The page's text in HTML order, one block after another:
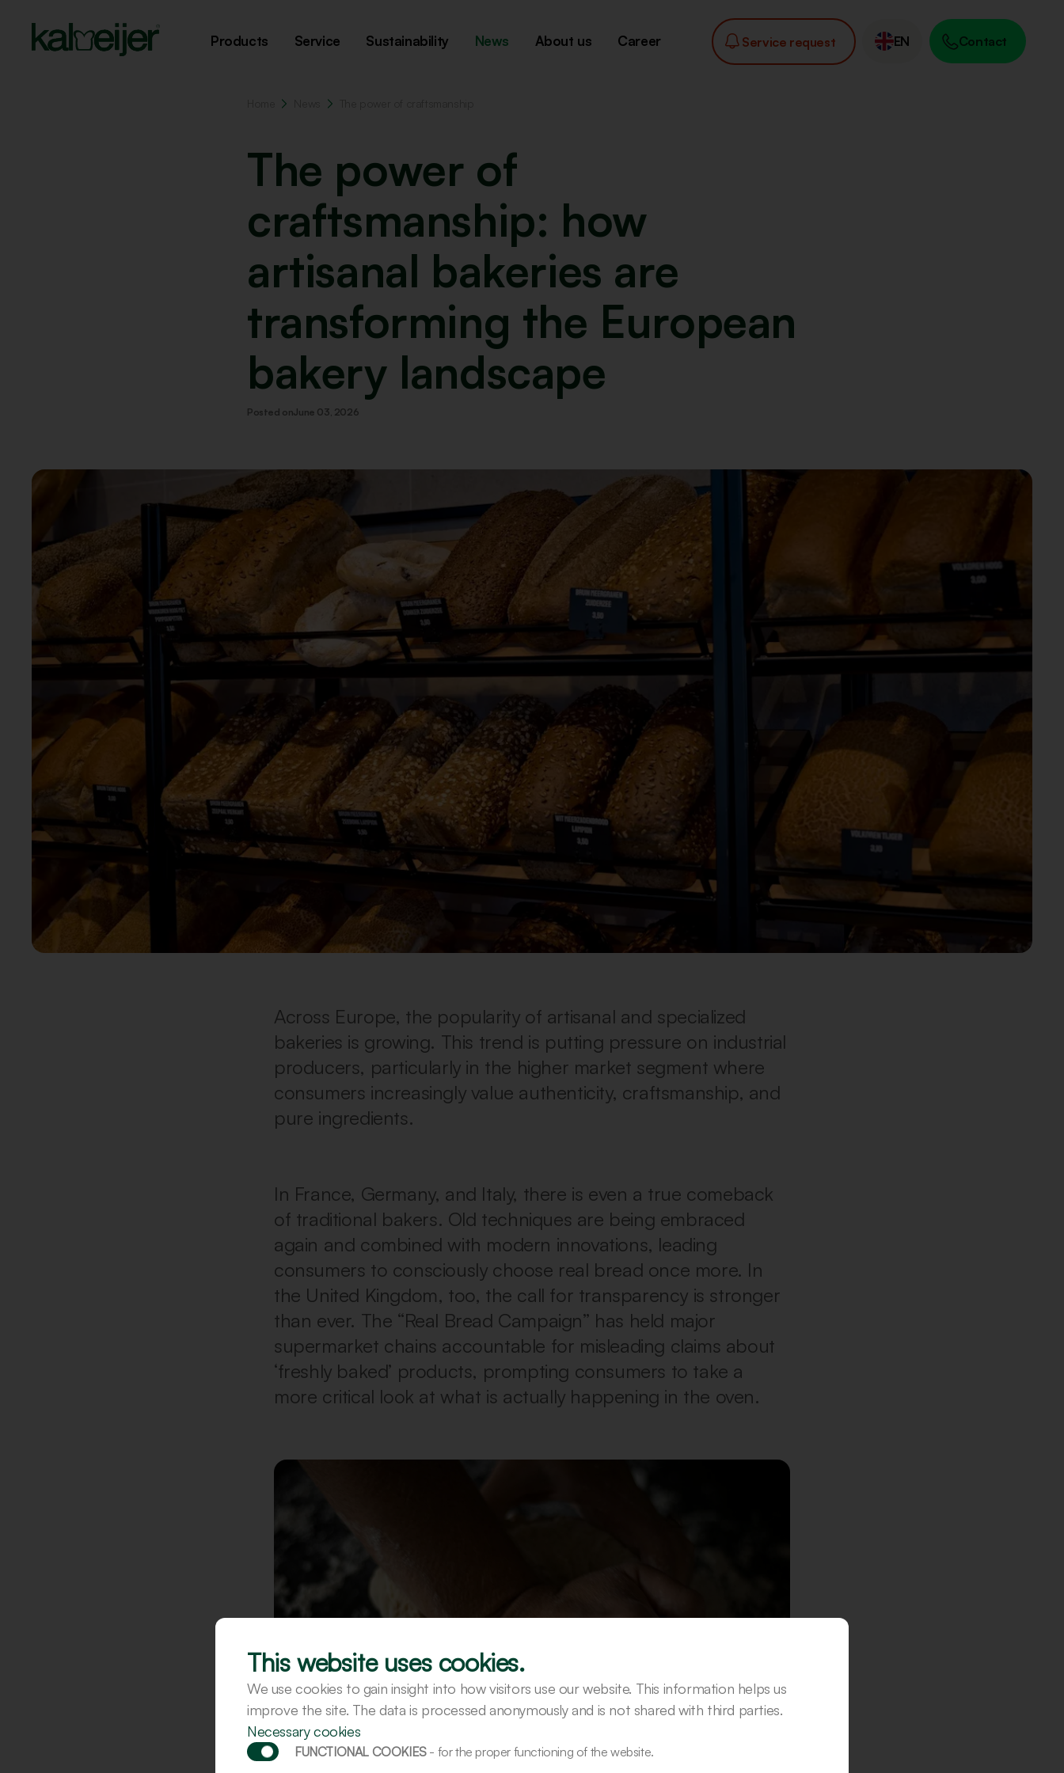
Products Service Sustainability News About us Career Service request EN Contact
The power of
craftsmanship: how
artisanal bakeries are
transforming the European
bakery landscape
Posted onJune 03, 2026
Across Europe, the popularity of artisanal and specialized
bakeries is growing. This trend is putting pressure on industrial
producers, particularly in the higher market segment where
consumers increasingly value authenticity, craftsmanship, and
pure ingredients.
In France, Germany, and Italy, there is even a true comeback
of traditional bakers. Old techniques are being embraced
again and combined with modern innovations, leading
consumers to consciously choose real bread once more. In
the United Kingdom, too, the call for transparency is stronger
than ever. The “Real Bread Campaign” has held major
supermarket chains accountable for misleading claims about
‘freshly baked’ products, prompting consumers to take a
more critical look at what is actually happening in the oven.
This website uses cookies.
We use cookies to gain insight into how visitors use our website. This information helps us
improve the site. The data is processed anonymously and is not shared with third parties.
Necessary cookies
FUNCTIONAL COOKIES - for the proper functioning of the website.